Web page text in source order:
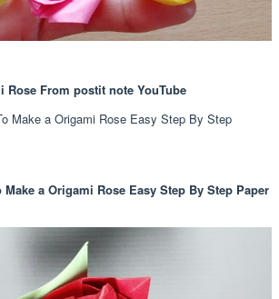
Rose From postit note YouTube
a Origami Rose Easy Step By Step Paper